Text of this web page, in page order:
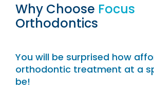
Why Choose Focus
Orthodontics
You will be surprised how
orthodontic treatment at a
be!